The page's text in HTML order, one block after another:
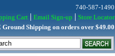
740-587-1490
Cart
Email Sign-up
Store Locator
Ground Shipping on orders over $49.00